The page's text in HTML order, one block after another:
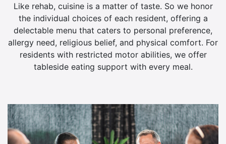
Like rehab, cuisine is a matter of taste. So we honor
the individual choices of each resident, offering a
delectable menu that caters to personal preference,
allergy need, religious belief, and physical comfort. For
residents with restricted motor abilities, we offer
tableside eating support with every meal.